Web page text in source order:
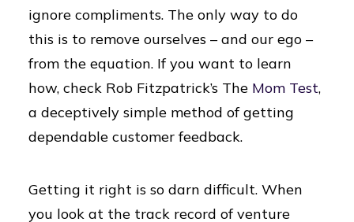
ignore compliments. The only way to do
this is to remove ourselves – and our ego –
from the equation. If you want to learn
how, check Rob Fitzpatrick’s The Mom Test,
a deceptively simple method of getting
dependable customer feedback.
Getting it right is so darn difficult. When
you look at the track record of venture